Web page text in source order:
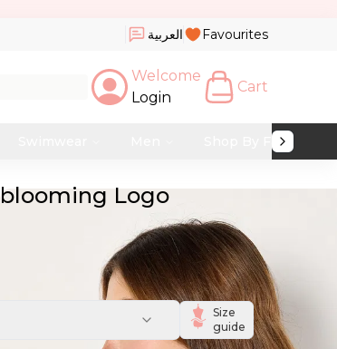
العربية Favourites
Welcome
Login
Cart
Shop By Fabric
Logo
Size
guide